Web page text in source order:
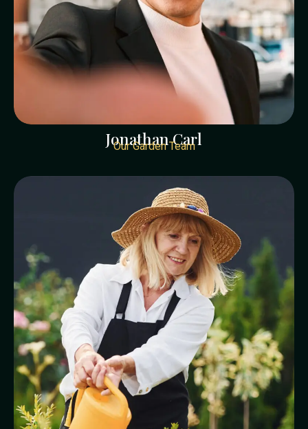
Jonathan Carl
Our Garden Team